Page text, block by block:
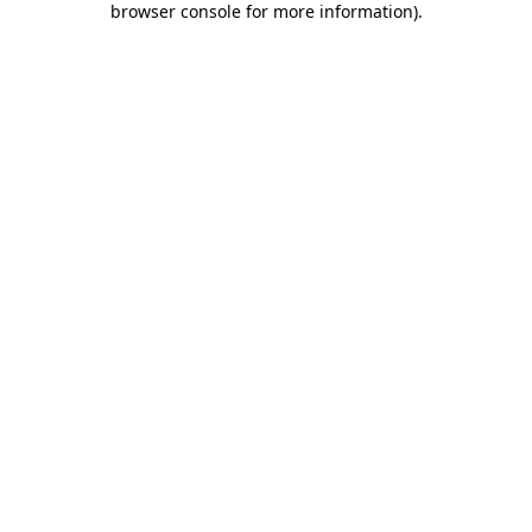
browser console for more information).